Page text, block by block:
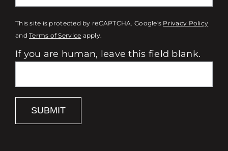
This site is protected by reCAPTCHA. Google's Privacy Policy
andTerms of Service apply.
If you are human, leave this field blank.
SUBMIT